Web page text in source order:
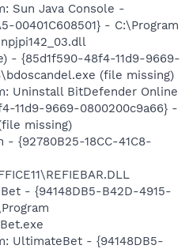
Sun Java Console -
00401C608501} - C:\Program
- {85d1f590-48f4-11d9-9669-
(file missing)
Uninstall BitDefender Online
11d9-9669-0800200c9a66} -
missing)
{92780B25-18CC-41C8-
- {94148DB5-B42D-4915-
UltimateBet - {94148DB5-